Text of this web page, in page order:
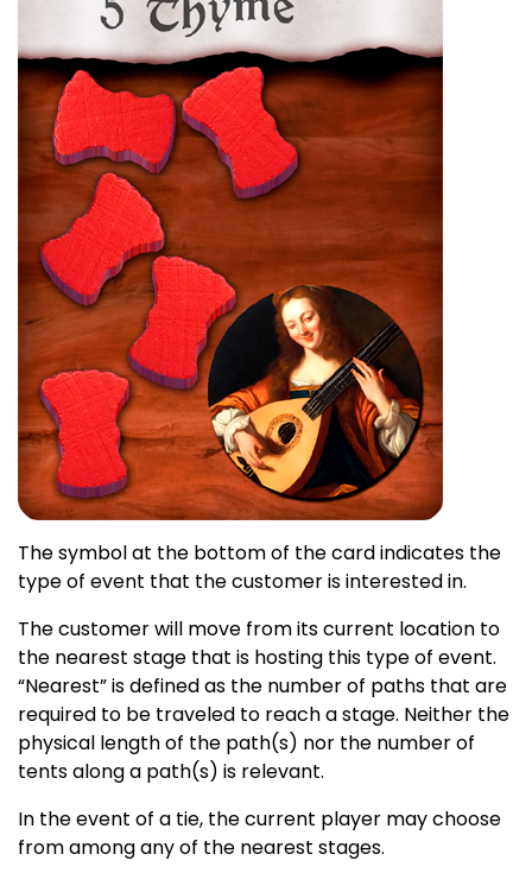
The symbol at the bottom of the card indicates the
type of event that the customer is interested in.
The customer will move from its current location to
the nearest stage that is hosting this type of event.
“Nearest” is defined as the number of paths that are
required to be traveled to reach a stage. Neither the
physical length of the path(s) nor the number of
tents along a path(s) is relevant.
In the event of a tie, the current player may choose
from among any of the nearest stages.